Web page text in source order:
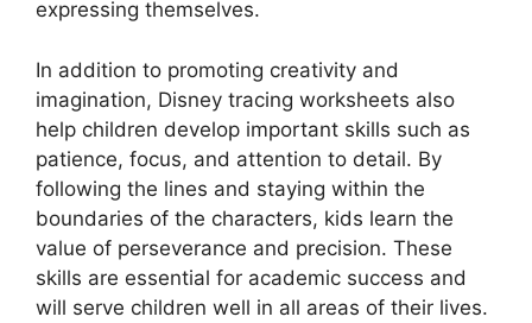
expressing themselves.
In addition to promoting creativity and
imagination, Disney tracing worksheets also
help children develop important skills such as
patience, focus, and attention to detail. By
following the lines and staying within the
boundaries of the characters, kids learn the
value of perseverance and precision. These
skills are essential for academic success and
will serve children well in all areas of their lives.